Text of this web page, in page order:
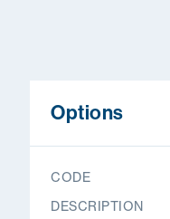
Options
CODE
DESCRIPTION